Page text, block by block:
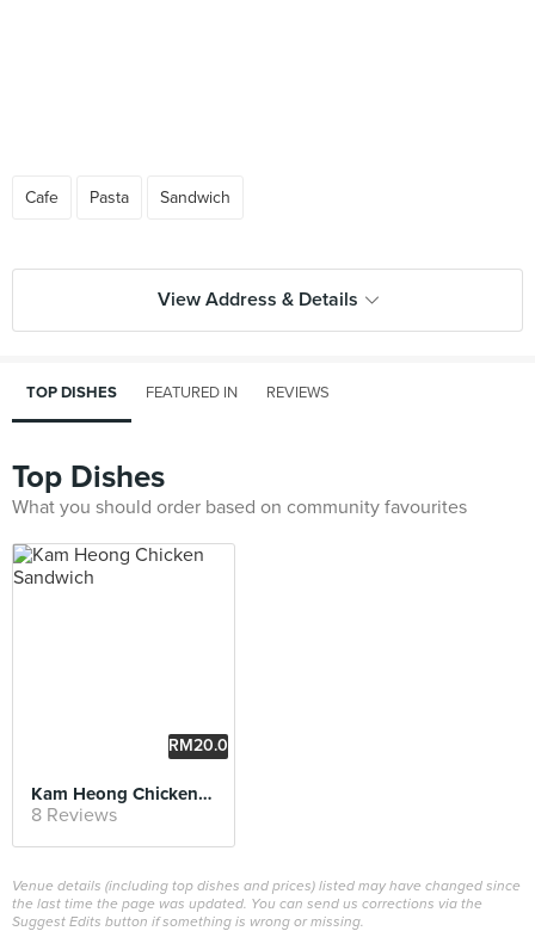
Cafe Pasta Sandwich
View Address & Details
TOP DISHES FEATURED IN REVIEWS
Top Dishes
What you should order based on community favourites
RM20.0
Kam Heong Chicken Sandwich
8 Reviews
Venue details (including top dishes and prices) listed may have changed since
the last time the page was updated. You can send us corrections via the
Suggest Edits button if something is wrong or missing.